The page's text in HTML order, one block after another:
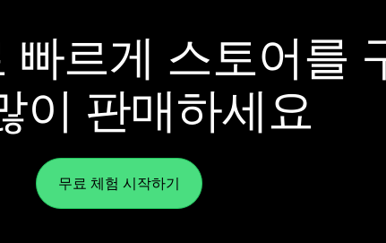
르게 스토어를
이 판매하세요
무료 체험 시작하기